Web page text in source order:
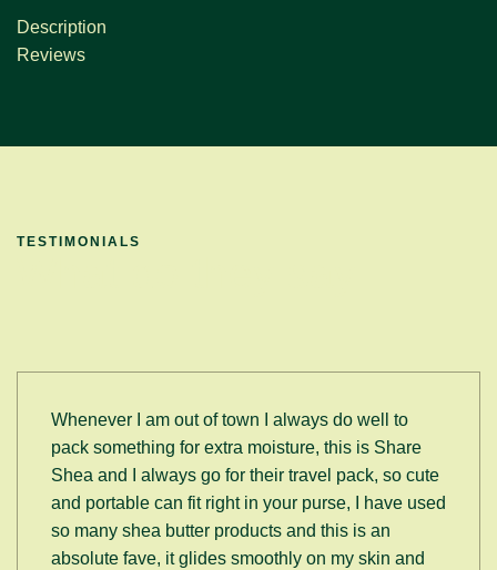
Description
Reviews
TESTIMONIALS
Whenever I am out of town I always do well to
pack something for extra moisture, this is Share
Shea and I always go for their travel pack, so cute
and portable can fit right in your purse, I have used
so many shea butter products and this is an
absolute fave, it glides smoothly on my skin and